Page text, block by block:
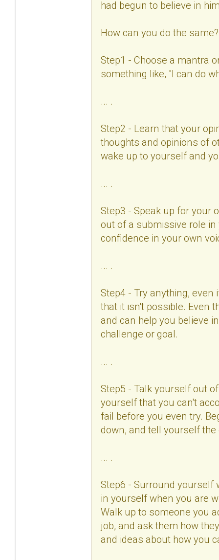
had begun to believe in
How can you do the same?
Step1 - Choose a mantra
something like, "I can do
... .
Step2 - Learn that your
thoughts and opinions of
wake up to yourself and
... .
Step3 - Speak up for your
out of a submissive role
confidence in your own
... .
Step4 - Try anything,
that it isn't possible. Even
and can help you believe
challenge or goal.
... .
Step5 - Talk yourself out
yourself that you can't
fail before you even try.
down, and tell yourself the
... .
Step6 - Surround yourself
in yourself when you are
Walk up to someone you
job, and ask them how
and ideas about how you